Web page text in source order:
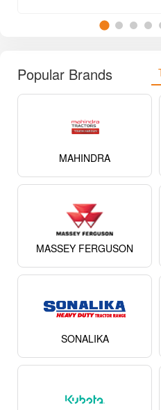
Popular Brands
MAHINDRA
MASSEY FERGUSON
SONALIKA